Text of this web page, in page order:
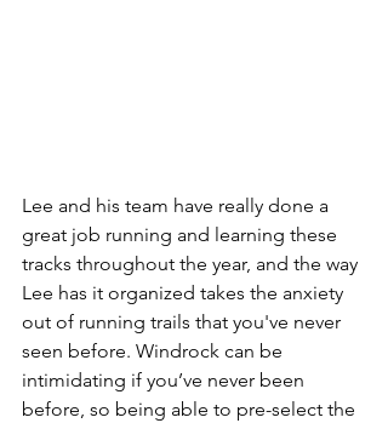
Lee and his team have really done a
great job running and learning these
tracks throughout the year, and the way
Lee has it organized takes the anxiety
out of running trails that you've never
seen before. Windrock can be
intimidating if you’ve never been
before, so being able to pre-select the